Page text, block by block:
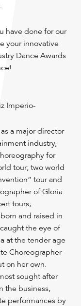
have done for our
your innovative
Dance Awards
Imperio-
a major director
industry,
for
tour; two world
tour and
of Gloria
tours;.
and raised in
the eye of
at the tender age
Choreographer
on her own.
sought after
the business,
performances by